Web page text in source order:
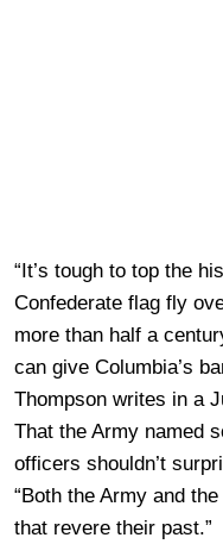
“It’s tough to top the
Confederate flag fly
more than half a
can give Columbia’s
Thompson writes in a
That the Army named
officers shouldn’t
“Both the Army and
that revere their past.”